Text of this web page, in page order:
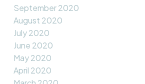
September 2020
August 2020
July 2020
June 2020
May 2020
April 2020